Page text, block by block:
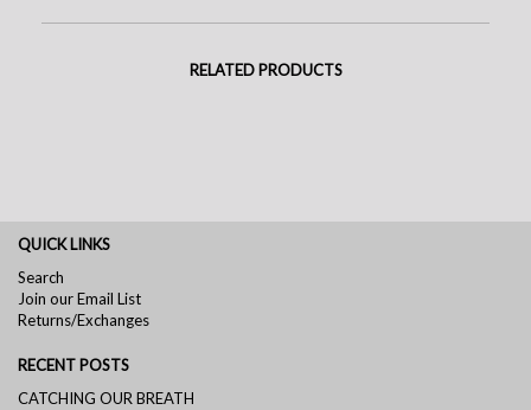
RELATED PRODUCTS
QUICK LINKS
Search
Join our Email List
Returns/Exchanges
RECENT POSTS
CATCHING OUR BREATH